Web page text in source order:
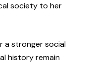
society to her
a stronger social
history remain